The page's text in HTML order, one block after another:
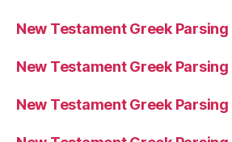
New Testament Greek Parsing
New Testament Greek Parsing
New Testament Greek Parsing